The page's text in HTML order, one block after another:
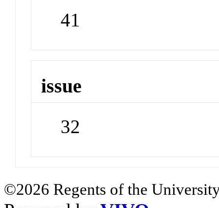
41
issue
32
©2026 Regents of the